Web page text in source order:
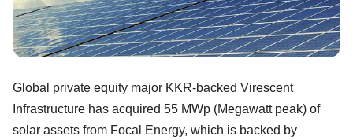
Global private equity major KKR-backed Virescent
Infrastructure has acquired 55 MWp (Megawatt peak) of
solar assets from Focal Energy, which is backed by